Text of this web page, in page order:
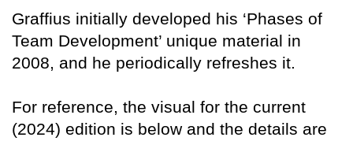
Graffius initially developed his ‘Phases of
Team Development’ unique material in
2008, and he periodically refreshes it.
For reference, the visual for the current
(2024) edition is below and the details are